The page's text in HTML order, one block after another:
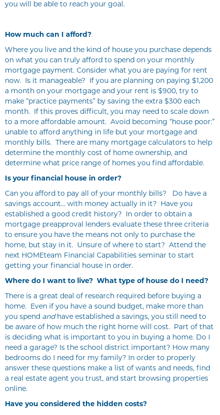
you will be able to reach your goal.
How much can I afford?
Where you live and the kind of house you purchase depends
on what you can truly afford to spend on your monthly
mortgage payment. Consider what you are paying for rent
now. Is it manageable? If you are planning on paying $1,200
a month on your mortgage and your rent is $900, try to
make “practice payments” by saving the extra $300 each
month. If this proves difficult, you may need to scale down
to a more affordable amount. Avoid becoming “house poor:”
unable to afford anything in life but your mortgage and
monthly bills. There are many mortgage calculators to help
determine the monthly cost of home ownership, and
determine what price range of homes you find affordable.
Is your financial house in order?
Can you afford to pay all of your monthly bills? Do have a
savings account… with money actually in it? Have you
established a good credit history? In order to obtain a
mortgage preapproval lenders evaluate these three criteria
to ensure you have the means not only to purchase the
home, but stay in it. Unsure of where to start? Attend the
next HOMEteam Financial Capabilities seminar to start
getting your financial house in order.
Where do I want to live? What type of house do I need?
There is a great deal of research required before buying a
home. Even if you have a sound budget, make more than
you spend andhave established a savings, you still need to
be aware of how much the right home will cost. Part of that
is deciding what is important to you in buying a home. Do I
need a garage? Is the school district important? How many
bedrooms do I need for my family? In order to properly
answer these questions make a list of wants and needs, find
a real estate agent you trust, and start browsing properties
online.
Have you considered the hidden costs?